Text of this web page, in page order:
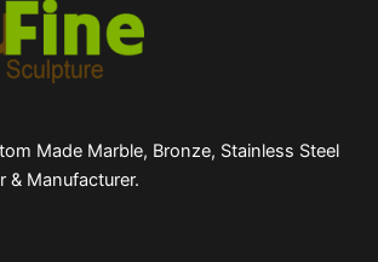
Made Marble, Bronze, Stainless Steel
& Manufacturer.